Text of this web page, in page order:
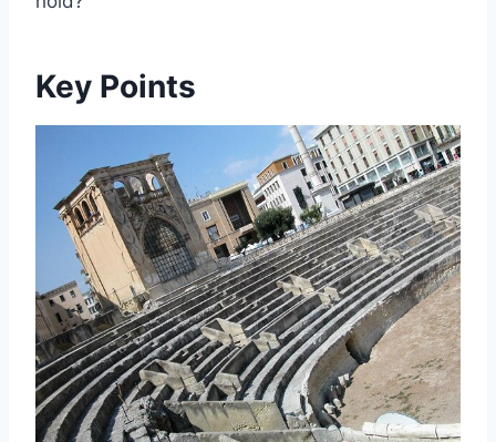
Key Points